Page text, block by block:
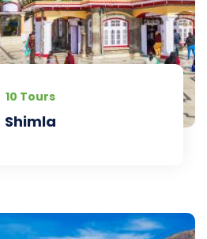
10 Tours
Shimla